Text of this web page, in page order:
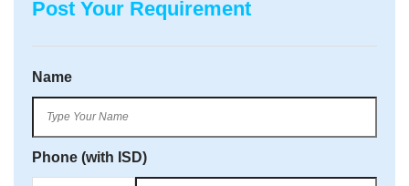
Post Your Requirement
Name
Phone (with ISD)